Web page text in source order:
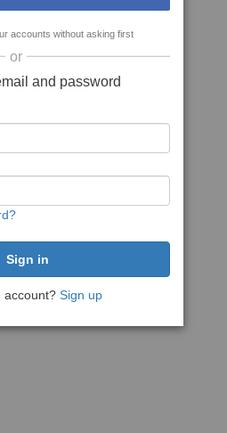
accounts without asking first
or
and password
account? Sign up